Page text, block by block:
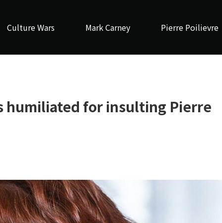
Culture Wars Mark Carney Pierre Poilievre
humiliated for insulting Pierre